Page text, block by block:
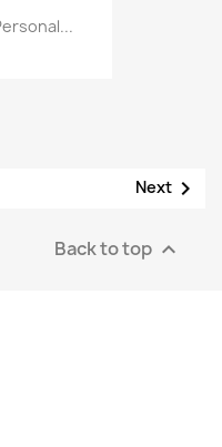
Next 
Back to top 